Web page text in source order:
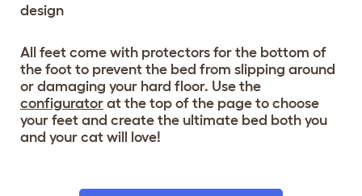
design
All feet come with protectors for the bottom of
the foot to prevent the bed from slipping around
or damaging your hard floor. Use the
configurator at the top of the page to choose
your feet and create the ultimate bed both you
and your cat will love!